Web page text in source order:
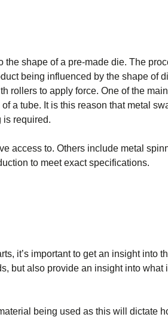
shape of a pre-made die. The
being influenced by the shape of
rollers to apply force. One of the
a tube. It is this reason that metal
is required.
access to. Others include metal
to meet exact specifications.
it’s important to get an insight into
but also provide an insight into what
being used as this will dictate